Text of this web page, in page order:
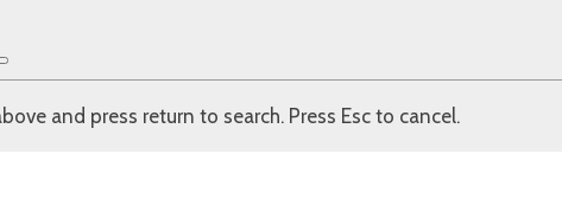
and press return to search. Press Esc to cancel.